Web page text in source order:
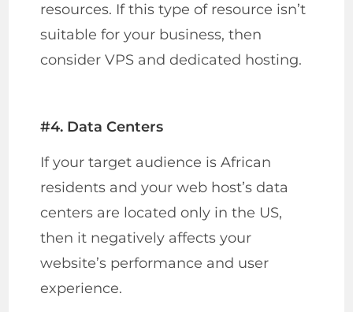
resources. If this type of resource isn’t
suitable for your business, then
consider VPS and dedicated hosting.
#4. Data Centers
If your target audience is African
residents and your web host’s data
centers are located only in the US,
then it negatively affects your
website’s performance and user
experience.